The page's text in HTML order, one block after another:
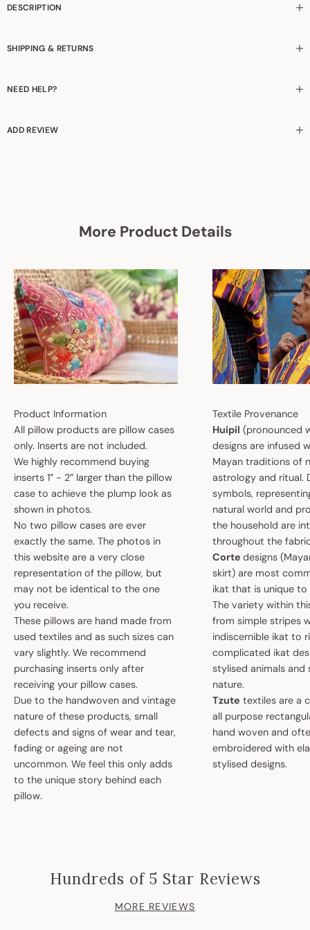
DESCRIPTION
SHIPPING & RETURNS
NEED HELP?
ADD REVIEW
More Product Details
Product Information
All pillow products are pillow cases
only. Inserts are not included.
We highly recommend buying
inserts 1” - 2” larger than the pillow
case to achieve the plump look as
shown in photos.
No two pillow cases are ever
exactly the same. The photos in
this website are a very close
representation of the pillow, but
may not be identical to the one
you receive.
These pillows are hand made from
used textiles and as such sizes can
vary slightly. We recommend
purchasing inserts only after
receiving your pillow cases.
Due to the handwoven and vintage
nature of these products, small
defects and signs of wear and tear,
fading or ageing are not
uncommon. We feel this only adds
to the unique story behind each
pillow.
Textile Provenance
Huipil (pronounced
designs are infused
Mayan traditions of
astrology and ritual.
symbols,
natural world and
the household are
throughout the
Cortedesigns
skirt) are most
ikat that is unique to
The variety within
from simple stripes
indiscernible ikat to
complicated ikat
stylised animals and
nature.
Tzute textiles are a
all purpose
hand woven and
embroidered with
stylised designs.
Hundreds of 5 Star Reviews
MORE REVIEWS